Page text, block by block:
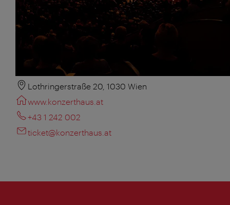
Lothringerstraße 20, 1030 Wien
www.konzerthaus.at
+43 1 242 002
ticket@konzerthaus.at